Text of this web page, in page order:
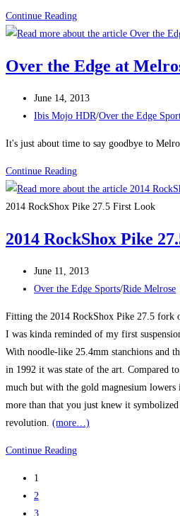
Continue ReadingMelrose
2013
Tyre
Over the Edge at
Post
published:
June 14, 2013
Post
Ibis Mojo HDR/Over the Edge
It's just about time to say goodbye to
Continue ReadingOver
the
Edge
Melrose
2014 RockShox Pike 27.5 First Look
2014 RockShox Pike
Post
published:
June 11, 2013
Post
Over the Edge Sports/Ride Melrose
Fitting the 2014 RockShox Pike 27.5 fork
I was kinda reminded of my first
With noodle-like 25.4mm stanchions and
in 1992 it was state of the art. Compared
much but with the gold magnesium
more than that you just knew it
revolution. (more…)
Continue Reading2014
1
2
3